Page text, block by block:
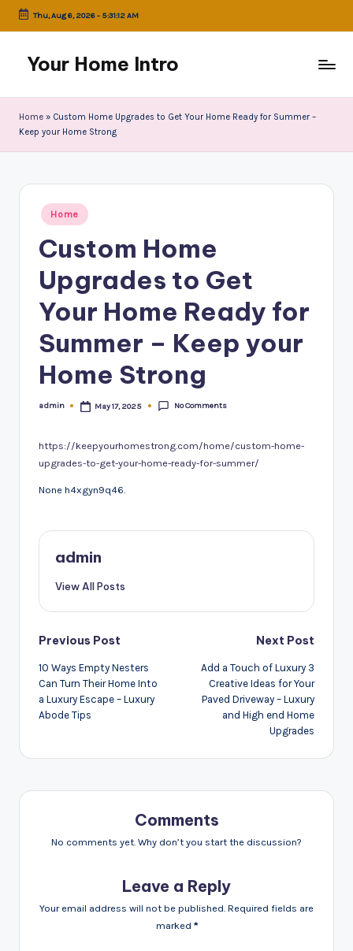
Skip
content
Thu, Aug 6, 2026- 5:31:12 AM
Your Home Intro
Home » Custom Home Upgrades to Get Your Home Ready for Summer –
Keep your Home Strong
Posted
in
Home
Custom Home
Upgrades to Get
Your Home Ready for
Summer – Keep your
Home Strong
Posted
admin May 17, 2025 No Comments
https://keepyourhomestrong.com/home/custom-home-
upgrades-to-get-your-home-ready-for-summer/
None h4xgyn9q46.
admin
View All Posts
Post
navigation
Previous Post
10 Ways Empty Nesters
Can Turn Their Home Into
a Luxury Escape – Luxury
Abode Tips
Next Post
Add a Touch of Luxury 3
Creative Ideas for Your
Paved Driveway – Luxury
and High end Home
Upgrades
Comments
No comments yet. Why don’t you start the discussion?
Leave a Reply
Your email address will not be published. Required fields are
marked *